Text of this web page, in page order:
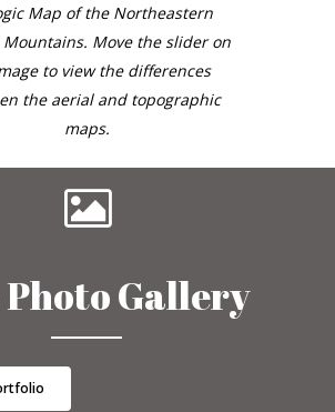
Map of the Northeastern
Mountains. Move the slider on
to view the differences
the aerial and topographic
maps.
Gallery